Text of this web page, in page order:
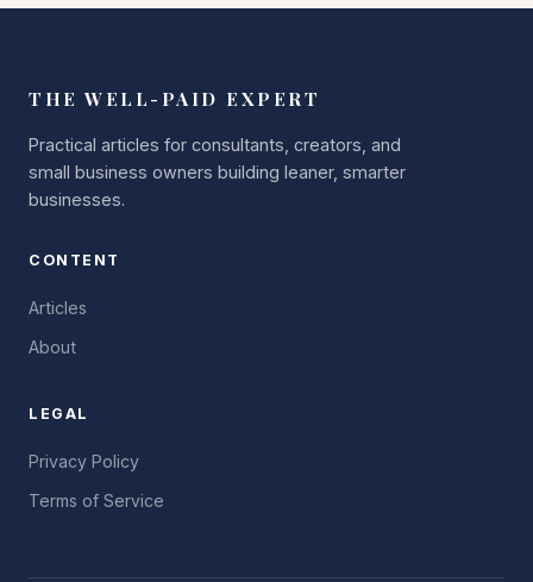
THE WELL-PAID EXPERT
Practical articles for consultants, creators, and
small business owners building leaner, smarter
businesses.
CONTENT
Articles
About
LEGAL
Privacy Policy
Terms of Service